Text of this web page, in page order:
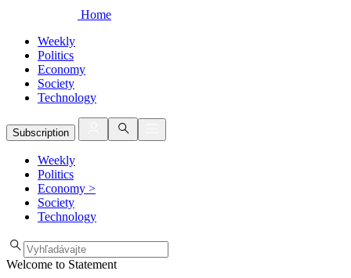
Home
Weekly
Politics
Economy
Society
Technology
Subscription
Weekly
Politics
Economy >
Society
Technology
Welcome to Statement